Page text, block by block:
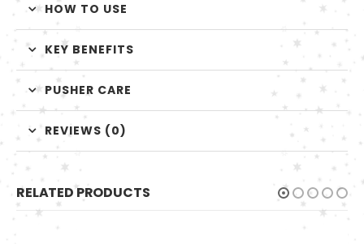
HOW TO USE
KEY BENEFITS
PUSHER CARE
REVIEWS (0)
RELATED PRODUCTS